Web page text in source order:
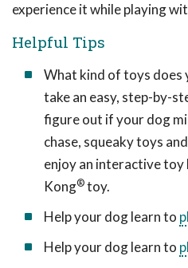
experience it while playing
Helpful Tips
What kind of toys does
take an easy, step-by-
figure out if your dog
chase, squeaky toys
enjoy an interactive
Kong®toy.
Help your dog learn to
Help your dog learn to